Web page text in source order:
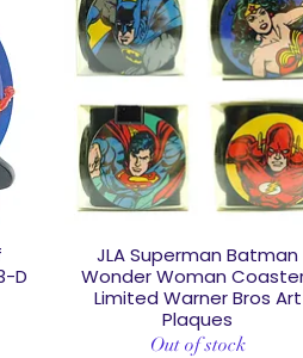
D
Quick View
JLA Superman Batman
Wonder Woman
Limited Warner Bros Art
Plaques
Out of stock